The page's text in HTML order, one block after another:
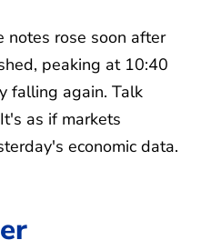
notes rose soon after
peaking at 10:40
falling again. Talk
as if markets
economic data.